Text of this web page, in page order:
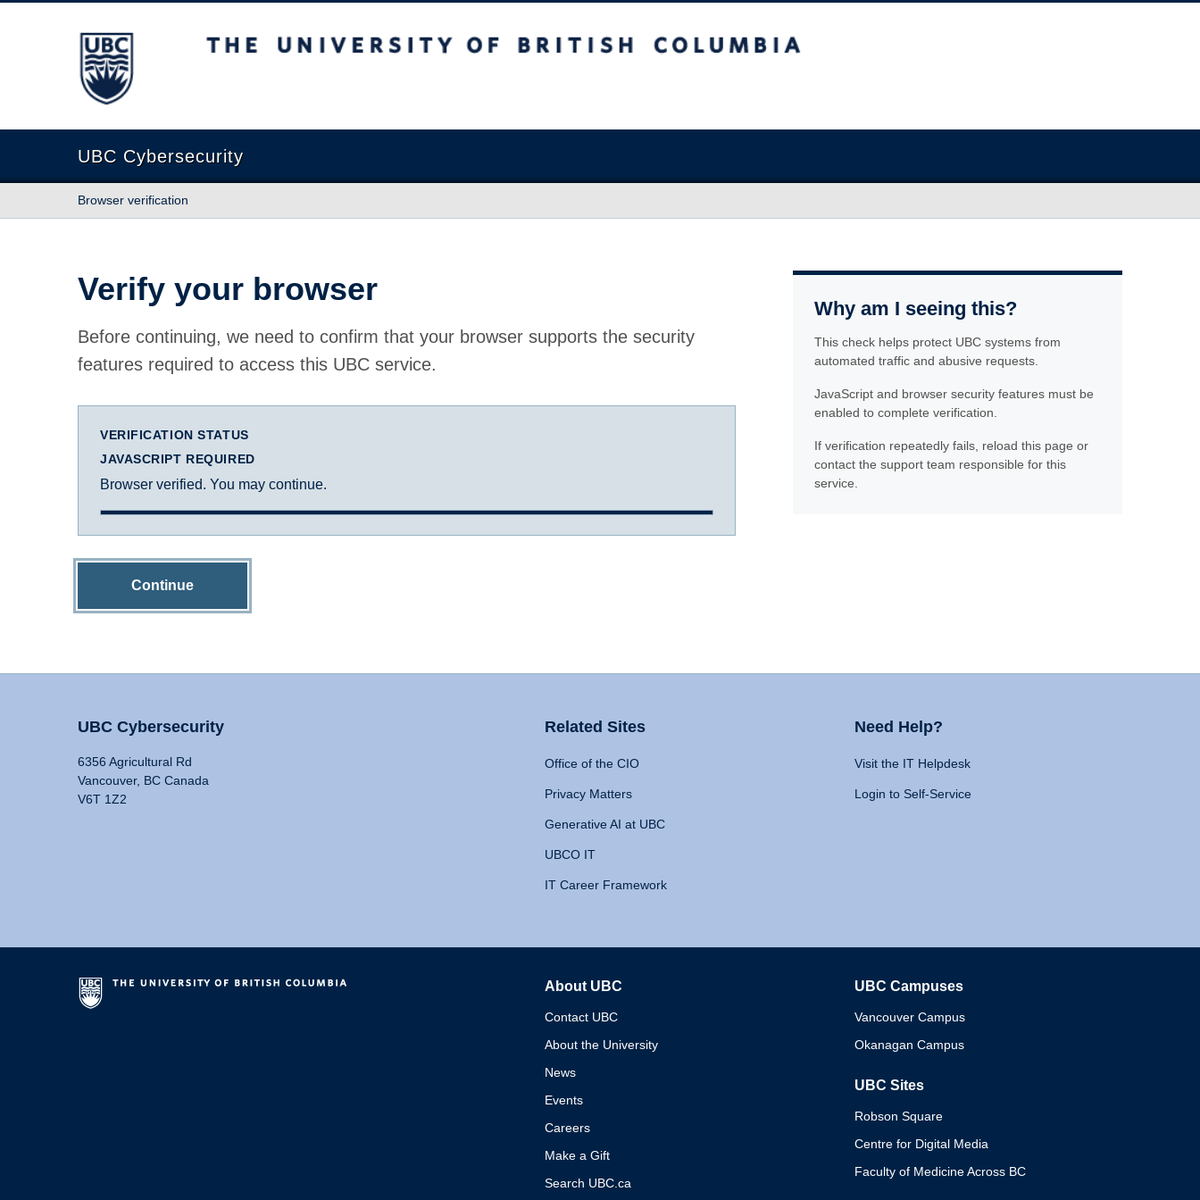
The University of British Columbia
UBC Cybersecurity
Browser verification
Verify your browser
Before continuing, we need to confirm that your browser supports the security
features required to access this UBC service.
VERIFICATION STATUS
JAVASCRIPT REQUIRED
Browser verified. You may continue.
Continue
Why am I seeing this?
This check helps protect UBC systems from
automated traffic and abusive requests.
JavaScript and browser security features must be
enabled to complete verification.
If verification repeatedly fails, reload this page or
contact the support team responsible for this
service.
UBC Cybersecurity
6356 Agricultural Rd
Vancouver, BC Canada
V6T 1Z2
Related Sites
Office of the CIO
Privacy Matters
Generative AI at UBC
UBCO IT
IT Career Framework
Need Help?
Visit the IT Helpdesk
Login to Self-Service
About UBC
Contact UBC
About the University
News
Events
Careers
Make a Gift
Search UBC.ca
UBC Campuses
Vancouver Campus
Okanagan Campus
UBC Sites
Robson Square
Centre for Digital Media
Faculty of Medicine Across BC